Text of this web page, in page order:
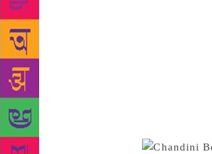
ways. But hadn’t Safia been wronged
are as culpable, or as blameless, as
indeed, as all of us. Hyder keeps
King Lear’s hard-won wisdom,
none, I say, none.” But if every
at the unaccommodated plane, at the
level of quotidian living, differences
rubbed in and perpetuated by those
advantages of division.